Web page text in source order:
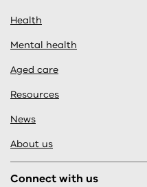
Health
Mental health
Aged care
Resources
News
About us
Connect with us